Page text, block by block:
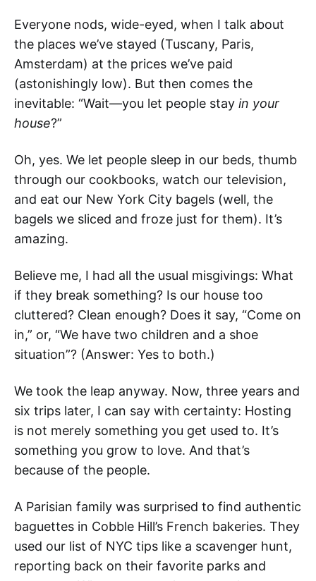
Everyone nods, wide-eyed, when I talk about
the places we’ve stayed (Tuscany, Paris,
Amsterdam) at the prices we’ve paid
(astonishingly low). But then comes the
inevitable: “Wait—you let people stay in your
house?”
Oh, yes. We let people sleep in our beds, thumb
through our cookbooks, watch our television,
and eat our New York City bagels (well, the
bagels we sliced and froze just for them). It’s
amazing.
Believe me, I had all the usual misgivings: What
if they break something? Is our house too
cluttered? Clean enough? Does it say, “Come on
in,” or, “We have two children and a shoe
situation”? (Answer: Yes to both.)
We took the leap anyway. Now, three years and
six trips later, I can say with certainty: Hosting
is not merely something you get used to. It’s
something you grow to love. And that’s
because of the people.
A Parisian family was surprised to find authentic
baguettes in Cobble Hill’s French bakeries. They
used our list of NYC tips like a scavenger hunt,
reporting back on their favorite parks and